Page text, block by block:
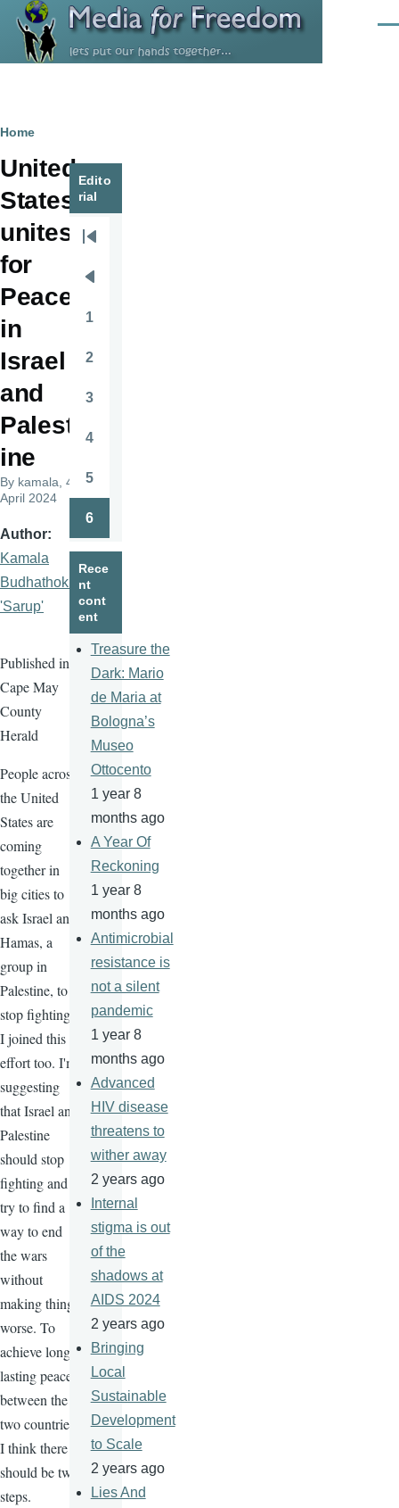
Skip to main content
Breadcrumb
Home
United
States
unites
for
Peace
in
Israel
and
Palest
ine
By kamala , 4
April 2024
Author
Kamala
Budhathoki
'Sarup'
Published in
Cape May
County
Herald
People across
the United
States are
coming
together in
big cities to
ask Israel and
Hamas, a
group in
Palestine, to
stop fighting.
I joined this
effort too. I'm
suggesting
that Israel and
Palestine
should stop
fighting and
try to find a
way to end
the wars
without
making things
worse. To
achieve long-
lasting peace
between the
two countries,
I think there
should be two
steps.
Edito
rial
Pagination
page
page
1
2
3
4
5
6
Rece
nt
cont
ent
Treasure the
Dark: Mario
de Maria at
Bologna’s
Museo
Ottocento
1 year 8
months ago
A Year Of
Reckoning
1 year 8
months ago
Antimicrobial
resistance is
not a silent
pandemic
1 year 8
months ago
Advanced
HIV disease
threatens to
wither away
2 years ago
Internal
stigma is out
of the
shadows at
AIDS 2024
2 years ago
Bringing
Local
Sustainable
Development
to Scale
2 years ago
Lies And